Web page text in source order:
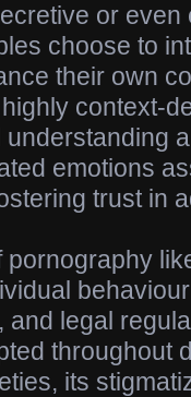
or
choose to
their own
context-
emotions
trust in
and legal
throughout
its